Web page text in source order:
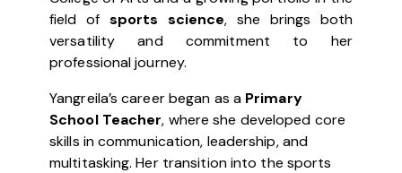
field of sports science, she brings both
versatility and commitment to her
professional journey.
Yangreila’s career began as a Primary
School Teacher, where she developed core
skills in communication, leadership, and
multitasking. Her transition into the sports